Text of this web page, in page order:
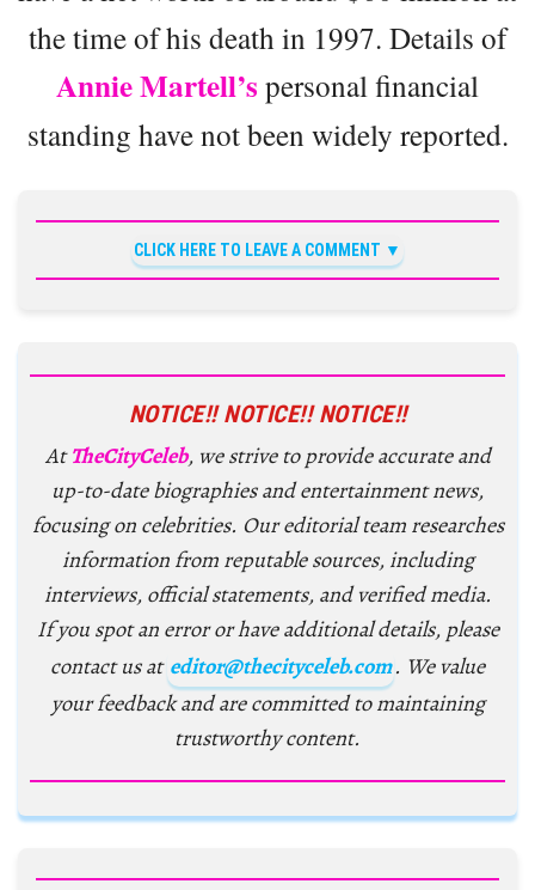
the time of his death in 1997. Details of
Annie Martell’s personal financial
standing have not been widely reported.
CLICK HERE TO LEAVE A COMMENT
NOTICE!! NOTICE!! NOTICE!!
AtTheCityCeleb, we strive to provide accurate and
up-to-date biographies and entertainment news,
focusing on celebrities. Our editorial team researches
information from reputable sources, including
interviews, official statements, and verified media.
If you spot an error or have additional details, please
contact us at editor@thecityceleb.com. We value
your feedback and are committed to maintaining
trustworthy content.